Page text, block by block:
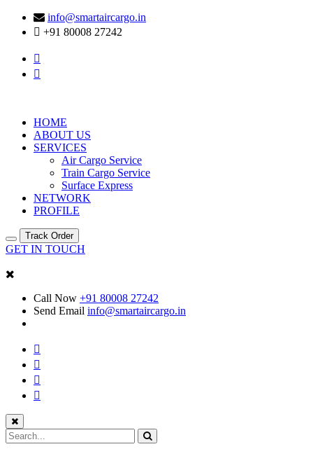
info@smartaircargo.in
+91 80008 27242
HOME
ABOUT US
SERVICES
Air Cargo Service
Train Cargo Service
Surface Express
NETWORK
PROFILE
Track Order
GET IN TOUCH
Call Now +91 80008 27242
Send Email info@smartaircargo.in